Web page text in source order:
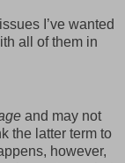
I’ve wanted
all of them in
and may not
the latter term to
however,